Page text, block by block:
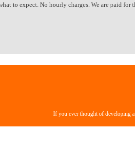
to expect. No hourly charges. We are paid for
If you ever thought of developing